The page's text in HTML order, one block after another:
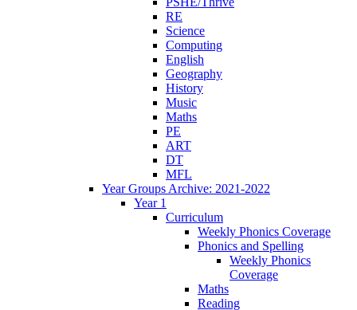
RE
Science
Computing
English
Geography
History
Music
Maths
PE
ART
DT
MFL
Year Groups Archive: 2021-2022
Year 1
Curriculum
Weekly Phonics Coverage
Phonics and Spelling
Weekly Phonics
Coverage
Maths
Reading